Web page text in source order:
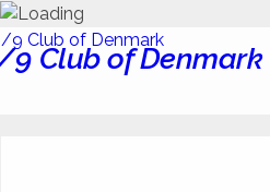
9 Club of Denmark